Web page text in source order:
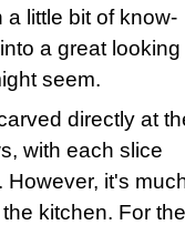
little bit of know-
a great looking
seem.
directly at
with each slice
it's
kitchen. For the